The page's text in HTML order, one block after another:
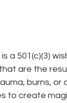
a 501(c)(3)
are the
burns, or
to create